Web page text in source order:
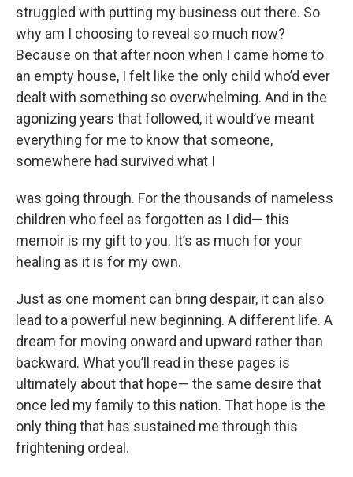
struggled with putting my business out there. So
why am I choosing to reveal so much now?
Because on that after noon when I came home to
an empty house, I felt like the only child who’d ever
dealt with something so overwhelming. And in the
agonizing years that followed, it would’ve meant
everything for me to know that someone,
somewhere had survived what I
was going through. For the thousands of nameless
children who feel as forgotten as I did— this
memoir is my gift to you. It’s as much for your
healing as it is for my own.
Just as one moment can bring despair, it can also
lead to a powerful new beginning. A different life. A
dream for moving onward and upward rather than
backward. What you’ll read in these pages is
ultimately about that hope— the same desire that
once led my family to this nation. That hope is the
only thing that has sustained me through this
frightening ordeal.